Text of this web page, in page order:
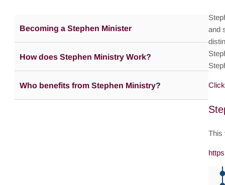
Becoming a Stephen Minister
How does Stephen Ministry Work?
Who benefits from Stephen Ministry?
and
This